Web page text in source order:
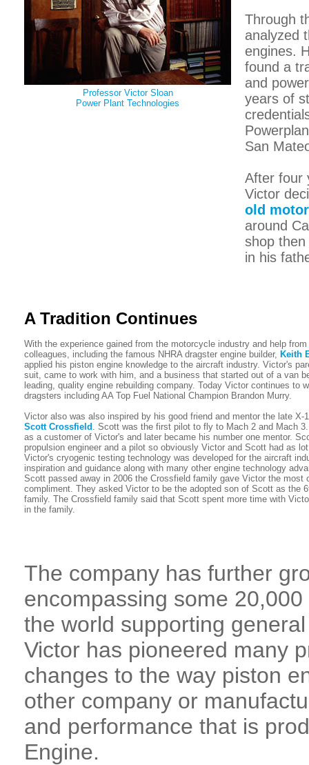
Professor Victor Sloan
Power Plant Technologies
Through
analyzed
engines.
found a
and
years of
San
After four
Victor
old
around
shop
in his
A Tradition Continues
With the experience gained from the motorcycle industry and help
colleagues, including the famous NHRA dragster engine builder, Keith
applied his piston engine knowledge to the aircraft industry. Victor's
suit, came to work with him, and a business that started out of a van
leading, quality engine rebuilding company. Today Victor continues to
dragsters including AA Top Fuel National Champion Brandon Murry.
Victor also was also inspired by his good friend and mentor the late X-
Scott Crossfield . Scott was the first pilot to fly to Mach 2 and Mach
as a customer of Victor's and later became his number one mentor.
propulsion engineer and a pilot so obviously Victor and Scott had as
Victor's cryogenic testing technology was developed for the aircraft
inspiration and guidance along with many other engine technology
Scott passed away in 2006 the Crossfield family gave Victor the most
compliment. They asked Victor to be the adopted son of Scott as the
family. The Crossfield family said that Scott spent more time with
in the family.
The company has further
encompassing some
the world supporting
Victor has pioneered many
changes to the way piston
other company or
and performance that is
Engine.